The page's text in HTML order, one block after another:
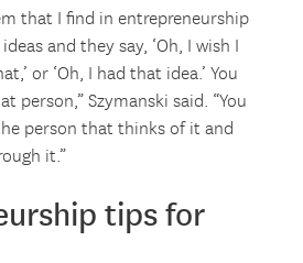
that I find in entrepreneurship
and they say, ‘Oh, I wish I
or ‘Oh, I had that idea.’ You
person,” Szymanski said. “You
person that thinks of it and
it.”
tips for